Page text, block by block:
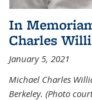
In
Charles
January 5, 2021
Michael Charles
Berkeley. (Photo